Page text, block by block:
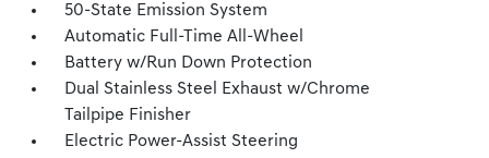
50-State Emission System
Automatic Full-Time All-Wheel
Battery w/Run Down Protection
Dual Stainless Steel Exhaust w/Chrome
Tailpipe Finisher
Electric Power-Assist Steering